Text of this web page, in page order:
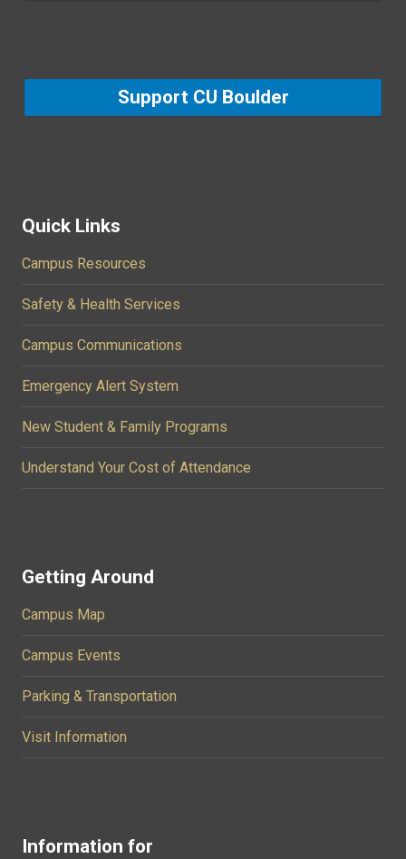
Support CU Boulder
Quick Links
Campus Resources
Safety & Health Services
Campus Communications
Emergency Alert System
New Student & Family Programs
Understand Your Cost of Attendance
Getting Around
Campus Map
Campus Events
Parking & Transportation
Visit Information
Information for